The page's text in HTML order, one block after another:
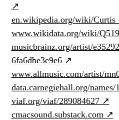
↗
en.wikipedia.org/wiki/
www.wikidata.org/wiki/
musicbrainz.org/artist/
6fa6dbe3e9e6↗
www.allmusic.com/artist/
data.carnegiehall.org/names/
viaf.org/viaf/289084627↗
cmacsound.substack.com ↗